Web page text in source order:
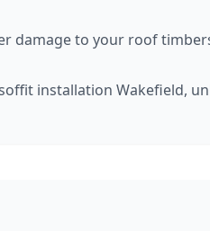
damage to your roof
installation Wakefield,